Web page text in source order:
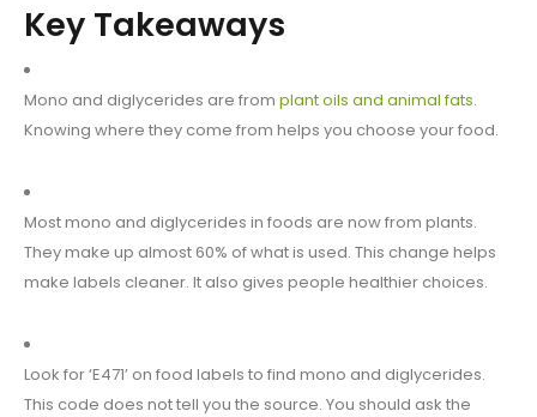
Key Takeaways
Mono and diglycerides are from plant oils and animal fats.
Knowing where they come from helps you choose your food.
Most mono and diglycerides in foods are now from plants.
They make up almost 60% of what is used. This change helps
make labels cleaner. It also gives people healthier choices.
Look for ‘E471’ on food labels to find mono and diglycerides.
This code does not tell you the source. You should ask the